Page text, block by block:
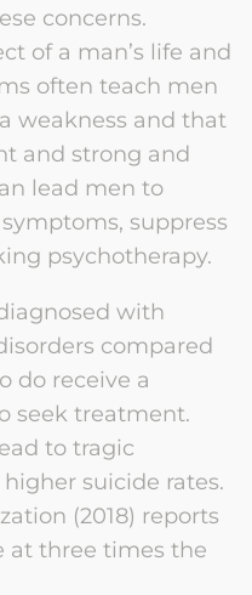
concerns.
of a man’s life and
often teach men
weakness and that
and strong and
lead men to
suppress
psychotherapy.
with
compared
do receive a
seek treatment.
to tragic
suicide rates.
(2018) reports
at three times the